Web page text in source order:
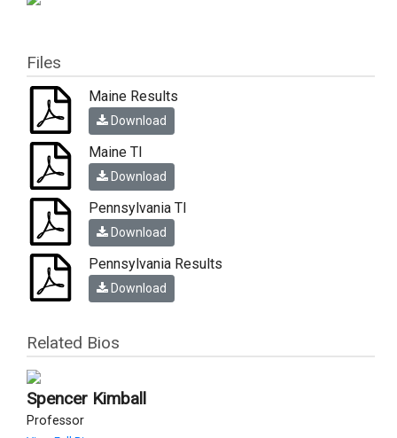
Files
Maine Results
Download
Maine TI
Download
Pennsylvania TI
Download
Pennsylvania Results
Download
Related Bios
Spencer Kimball
Professor